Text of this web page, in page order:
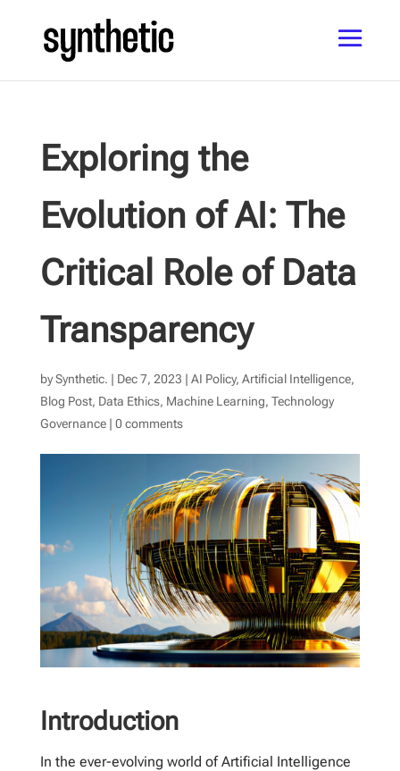
Exploring the
Evolution of AI: The
Critical Role of Data
Transparency
bySynthetic. | Dec 7, 2023 | AI Policy, Artificial Intelligence,
Blog Post, Data Ethics, Machine Learning, Technology
Governance| 0 comments
Introduction
In the ever-evolving world of Artificial Intelligence